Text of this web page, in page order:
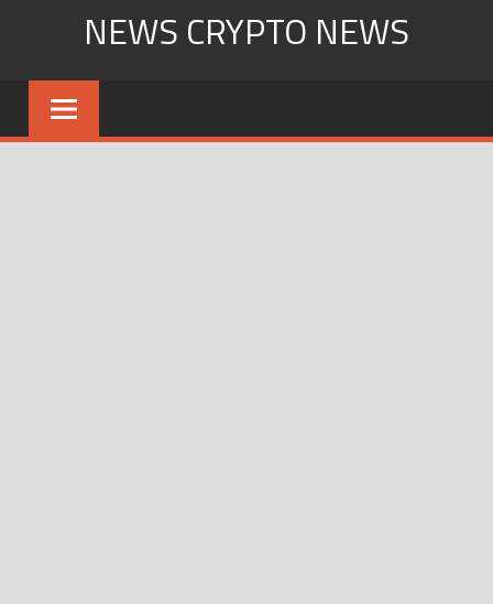
content
NEWS CRYPTO NEWS